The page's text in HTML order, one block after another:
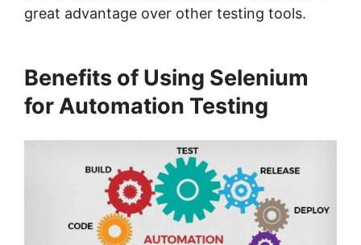
great advantage over other testing tools.
Benefits of Using Selenium
for Automation Testing